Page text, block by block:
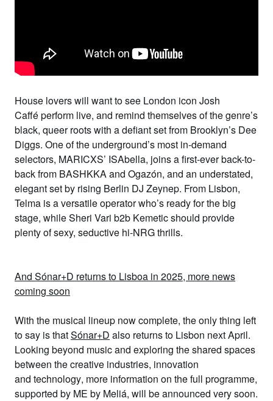
House lovers will want to see London icon Josh
Cafféperform live, and remind themselves of the genre’s
black, queer roots with a defiant set from Brooklyn’s Dee
Diggs. One of the underground’s most in-demand
selectors, MARICXS’ ISAbella, joins afirst-ever back-to-
back from BASHKKAand Ogazón, and an understated,
elegant set by rising Berlin DJ Zeynep. From Lisbon,
Telma is a versatile operator who’s ready for the big
stage, whileSheri Vari b2b Kemeticshould provide
plenty of sexy, seductive hi-NRG thrills.
And Sónar+D returns to Lisboa in 2025, more news
coming soon
With the musical lineup now complete, the only thing left
to say is thatSónar+D also returns to Lisbon next April.
Looking beyond music and exploring the shared spaces
between thecreative industries, innovation
and technology, more information on the full programme,
supported by ME by Meliá, will be announced very soon.